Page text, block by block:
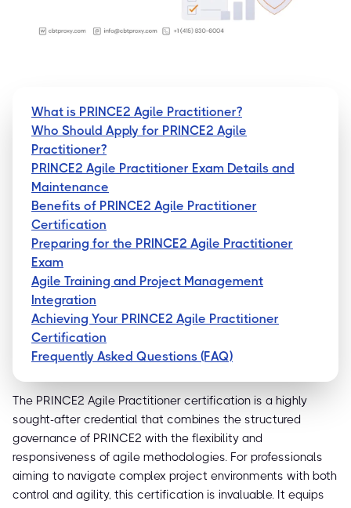
What is PRINCE2 Agile Practitioner?
Who Should Apply for PRINCE2 Agile
Practitioner?
PRINCE2 Agile Practitioner Exam Details and
Maintenance
Benefits of PRINCE2 Agile Practitioner
Certification
Preparing for the PRINCE2 Agile Practitioner
Exam
Agile Training and Project Management
Integration
Achieving Your PRINCE2 Agile Practitioner
Certification
Frequently Asked Questions (FAQ)
The PRINCE2 Agile Practitioner certification is a highly
sought-after credential that combines the structured
governance of PRINCE2 with the flexibility and
responsiveness of agile methodologies. For professionals
aiming to navigate complex project environments with both
control and agility, this certification is invaluable. It equips